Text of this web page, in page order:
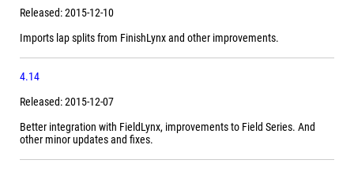
Released: 2015-12-10
Imports lap splits from FinishLynx and other improvements.
4.14
Released: 2015-12-07
Better integration with FieldLynx, improvements to Field Series. And
other minor updates and fixes.